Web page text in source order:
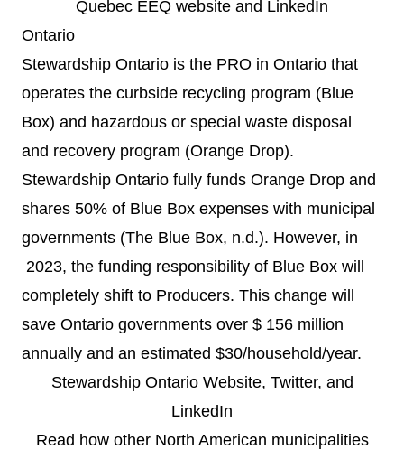
Quebec EEQ website and LinkedIn
Ontario
Stewardship Ontario is the PRO in Ontario that
operates the curbside recycling program (Blue
Box) and hazardous or special waste disposal
and recovery program (Orange Drop).
Stewardship Ontario fully funds Orange Drop and
shares 50% of Blue Box expenses with municipal
governments (The Blue Box, n.d.). However, in
2023, the funding responsibility of Blue Box will
completely shift to Producers. This change will
save Ontario governments over $ 156 million
annually and an estimated $30/household/year.
Stewardship Ontario Website, Twitter, and
LinkedIn
Read how other North American municipalities